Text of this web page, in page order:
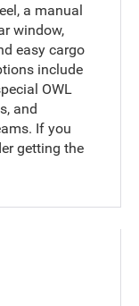
a manual
window,
easy cargo
include
OWL
and
If you
getting the